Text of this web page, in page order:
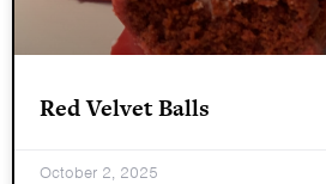
Red Velvet Balls
October 2, 2025